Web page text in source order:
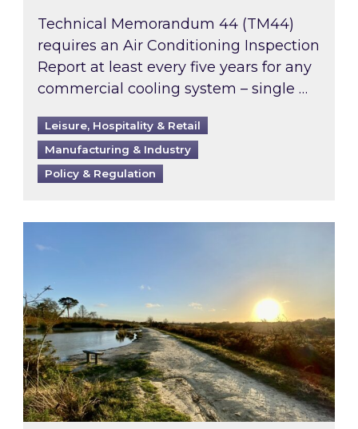
Technical Memorandum 44 (TM44)
requires an Air Conditioning Inspection
Report at least every five years for any
commercial cooling system – single …
Leisure, Hospitality & Retail
Manufacturing & Industry
Policy & Regulation